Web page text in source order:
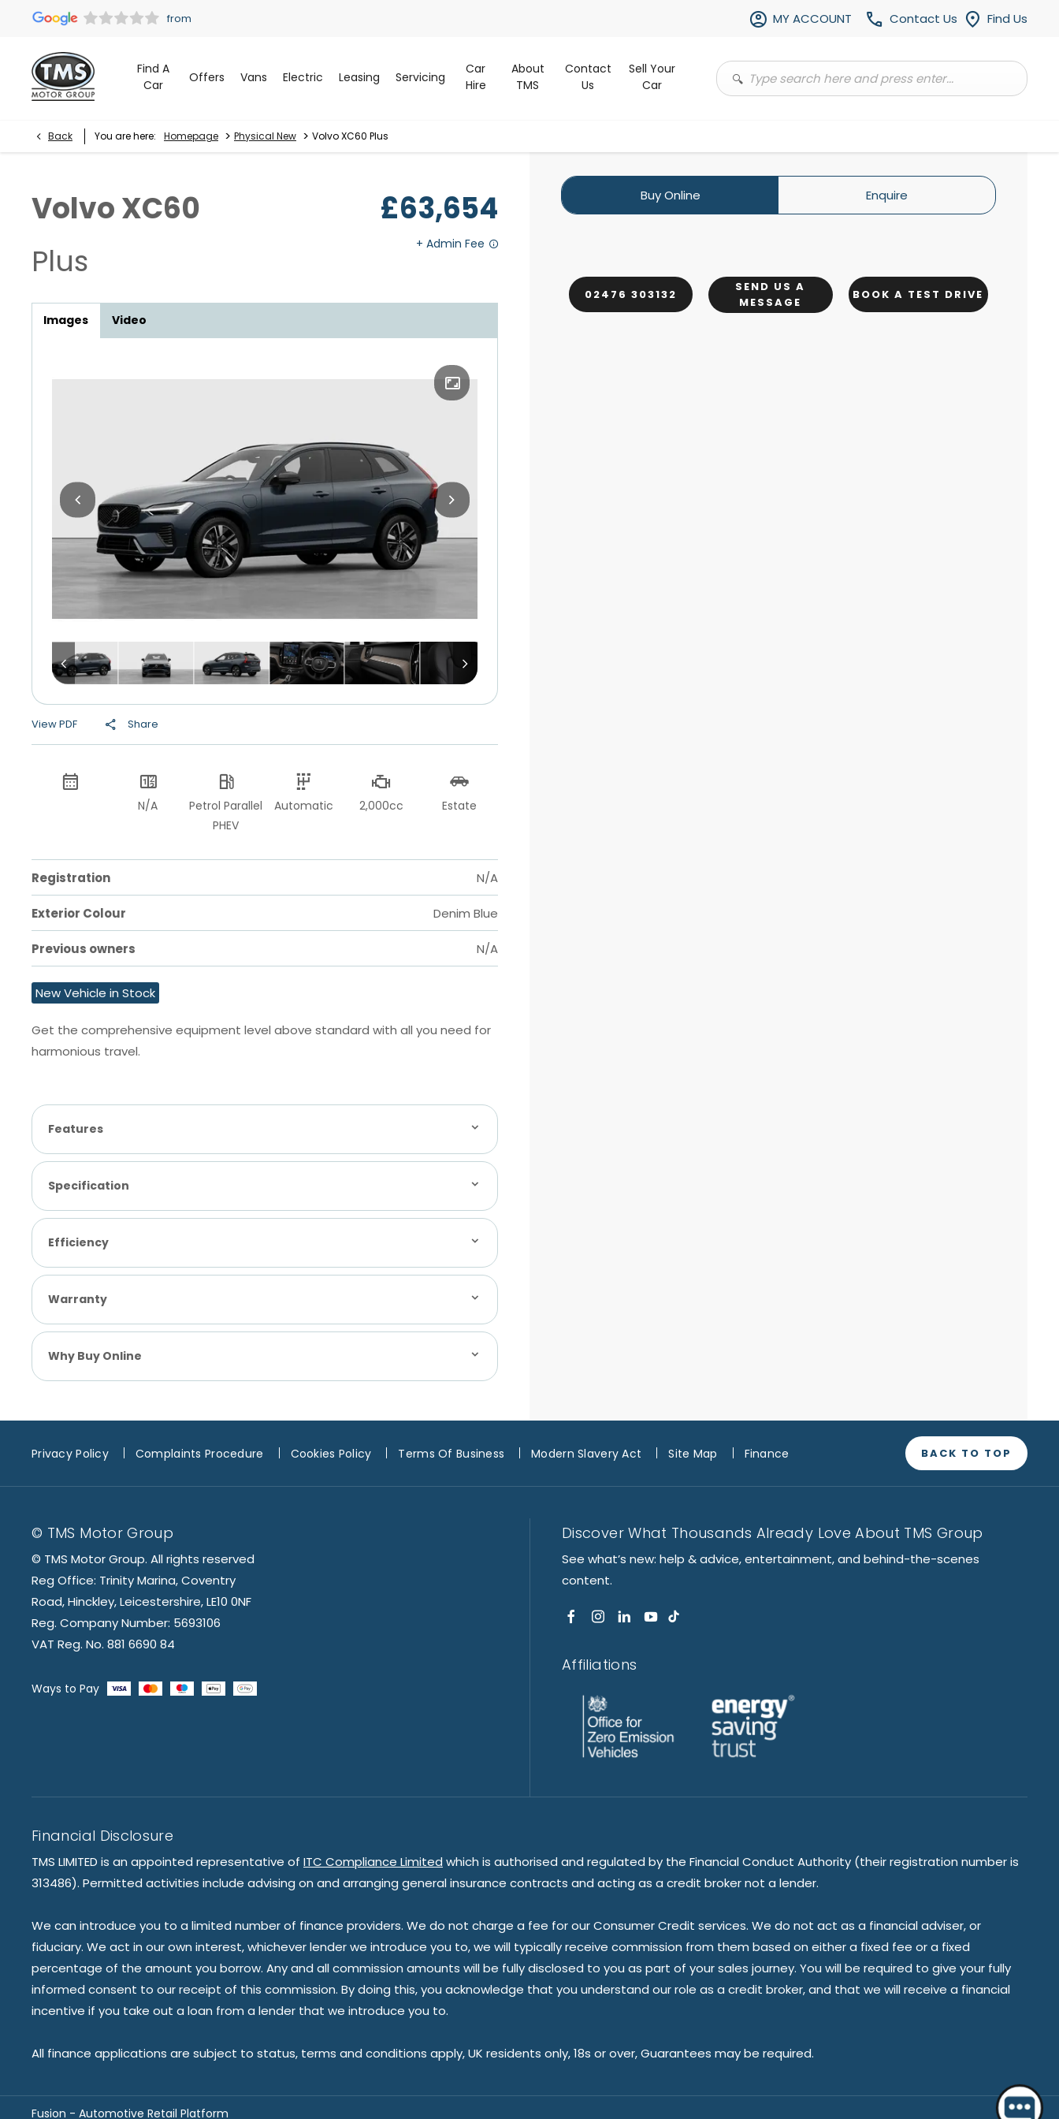
Find Us
Contact Us
MY ACCOUNT
Find A
Car
Offers Vans Electric Leasing Servicing
Car
Hire
About
TMS
Contact
Us
Sell Your
Car
Back You are here: Homepage > Physical New > Volvo XC60 Plus
VolvoXC60
Plus
£63,654
Images Video
View PDF Share
Buy Online Enquire
02476 303132
SEND US A
MESSAGE
BOOK A TEST DRIVE
N/A
Petrol Parallel
PHEV
Automatic 2,000cc Estate
Registration N/A
Exterior Colour Denim Blue
Previous owners N/A
New Vehicle in Stock
Get the comprehensive equipment level above standard with all you need for
harmonious travel.
Features
Specification
Efficiency
Warranty
Why Buy Online
Privacy Policy Complaints Procedure Cookies Policy Terms Of Business Modern Slavery Act Site Map Finance BACK TO TOP
© TMS Motor Group
© TMS Motor Group. All rights reserved
Reg Office: Trinity Marina, Coventry
Road, Hinckley, Leicestershire, LE10 0NF
Reg. Company Number: 5693106
VAT Reg. No. 881 6690 84
Ways to Pay
Financial Disclosure
TMS LIMITED is an appointed representative of ITC Compliance Limited which is authorised and regulated by the Financial Conduct Authority (their registration number is
313486). Permitted activities include advising on and arranging general insurance contracts and acting as a credit broker not a lender.
We can introduce you to a limited number of finance providers. We do not charge a fee for our Consumer Credit services. We do not act as a financial adviser, or
fiduciary. We act in our own interest, whichever lender we introduce you to, we will typically receive commission from them based on either a fixed fee or a fixed
percentage of the amount you borrow. Any and all commission amounts will be fully disclosed to you as part of your sales journey. You will be required to give your fully
informed consent to our receipt of this commission. By doing this, you acknowledge that you understand our role as a credit broker, and that we will receive a financial
incentive if you take out a loan from a lender that we introduce you to.
All finance applications are subject to status, terms and conditions apply, UK residents only, 18s or over, Guarantees may be required.
Discover What Thousands Already Love About TMS Group
See what’s new: help & advice, entertainment, and behind-the-scenes
content.
Affiliations
Fusion - Automotive Retail Platform
Hello 👋 Do you have a question?